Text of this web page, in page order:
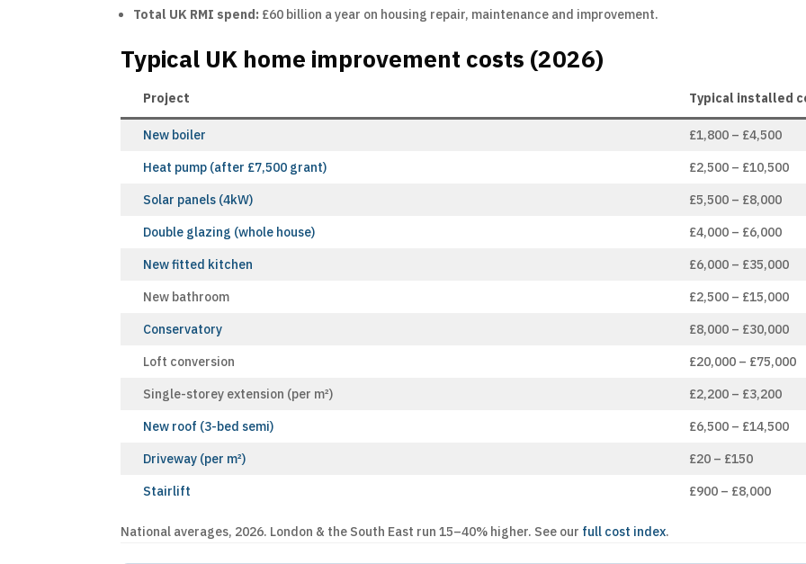
Total UK RMI spend: £60 billion a year on housing repair, maintenance and improvement.
Typical UK home improvement costs (2026)
Project Typical installed
New boiler
£1,800 – £4,500
Heat pump (after £7,500 grant)
£2,500 – £10,500
Solar panels (4kW)
£5,500 – £8,000
Double glazing (whole house)
£4,000 – £6,000
New fitted kitchen
£6,000 – £35,000
New bathroom
£2,500 – £15,000
Conservatory
£8,000 – £30,000
Loft conversion
£20,000 – £75,000
Single-storey extension (per m²)
£2,200 – £3,200
New roof (3-bed semi)
£6,500 – £14,500
Driveway (per m²)
£20 – £150
Stairlift
£900 – £8,000
National averages, 2026. London & the South East run 15–40% higher. See our full cost index.